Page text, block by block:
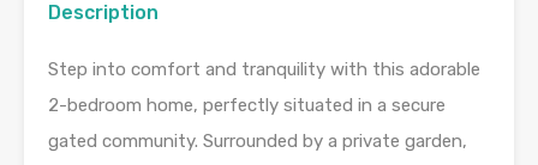
Description
Step into comfort and tranquility with this adorable
2-bedroom home, perfectly situated in a secure
gated community. Surrounded by a private garden,